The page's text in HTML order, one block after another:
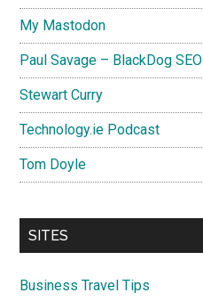
My Mastodon
Paul Savage – BlackDog SEO
Stewart Curry
Technology.ie Podcast
Tom Doyle
SITES
Business Travel Tips